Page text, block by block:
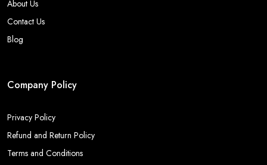
About Us
Contact Us
Blog
Company Policy
Privacy Policy
Refund and Return Policy
Terms and Conditions